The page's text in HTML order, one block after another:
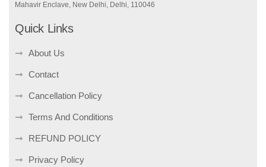
Mahavir Enclave, New Delhi, Delhi, 110046
Quick Links
About Us
Contact
Cancellation Policy
Terms And Conditions
REFUND POLICY
Privacy Policy